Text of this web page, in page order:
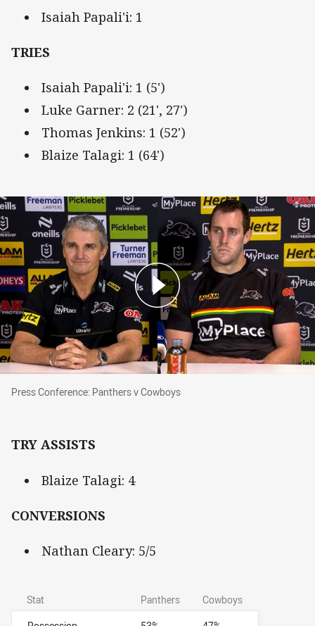
Isaiah Papali'i: 1
TRIES
Isaiah Papali'i: 1 (5')
Luke Garner: 2 (21', 27')
Thomas Jenkins: 1 (52')
Blaize Talagi: 1 (64')
Press Conference: Panthers v Cowboys
Press Conference: Panthers v Cowboys
TRY ASSISTS
Blaize Talagi: 4
CONVERSIONS
Nathan Cleary: 5/5
Stat Panthers
Cowboys